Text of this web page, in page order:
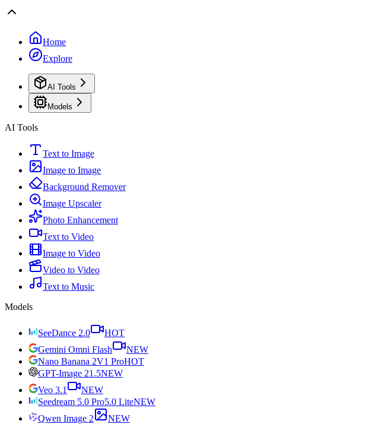
Home
Explore
AI Tools
Models
AI Tools
Text to Image
Image to Image
Background Remover
Image Upscaler
Photo Enhancement
Text to Video
Image to Video
Video to Video
Text to Music
Models
SeeDance 2.0
HOT
Gemini Omni Flash
NEW
Nano Banana 2V1 ProHOT
GPT-Image 21.5NEW
Veo 3.1
NEW
Seedream 5.0 Pro5.0 LiteNEW
Qwen Image 2
NEW